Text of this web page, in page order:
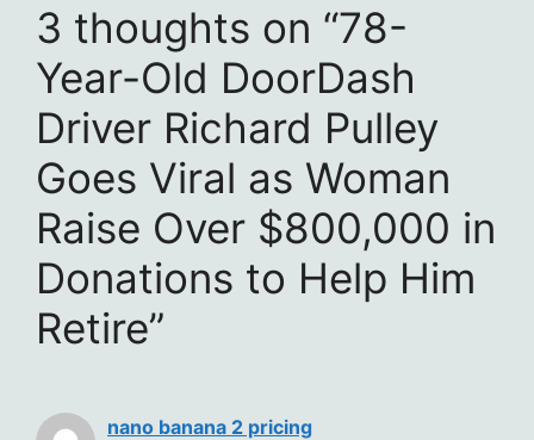
3 thoughts on “78-
Year-Old DoorDash
Driver Richard Pulley
Goes Viral as Woman
Raise Over $800,000 in
Donations to Help Him
Retire”
nano banana 2 pricing